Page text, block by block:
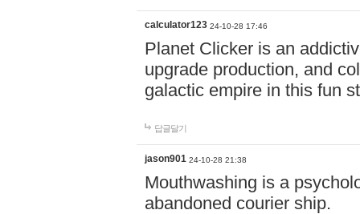
calculator123 24-10-28 17:46
Planet Clicker is an
upgrade production, and
galactic empire in this fun
답글달기
jason901 24-10-28 21:38
Mouthwashing is a
abandoned courier ship.